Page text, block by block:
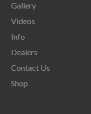
Gallery
Videos
Info
Dealers
Contact Us
Shop